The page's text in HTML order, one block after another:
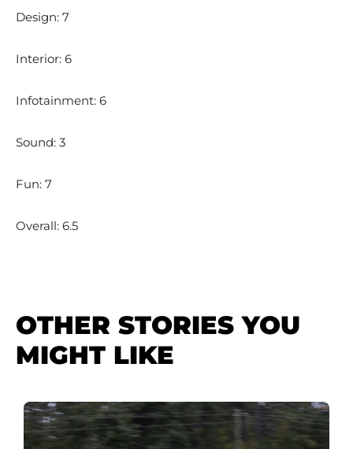
Design: 7
Interior: 6
Infotainment: 6
Sound: 3
Fun: 7
Overall: 6.5
OTHER STORIES YOU
MIGHT LIKE